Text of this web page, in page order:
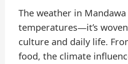
The weather in
temperatures—it’s
culture and daily life.
food, the climate